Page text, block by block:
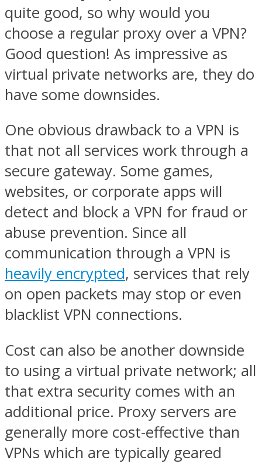
quite good, so why would you
choose a regular proxy over a VPN?
Good question! As impressive as
virtual private networks are, they do
have some downsides.
One obvious drawback to a VPN is
that not all services work through a
secure gateway. Some games,
websites, or corporate apps will
detect and block a VPN for fraud or
abuse prevention. Since all
communication through a VPN is
heavily encrypted, services that rely
on open packets may stop or even
blacklist VPN connections.
Cost can also be another downside
to using a virtual private network; all
that extra security comes with an
additional price. Proxy servers are
generally more cost-effective than
VPNs which are typically geared